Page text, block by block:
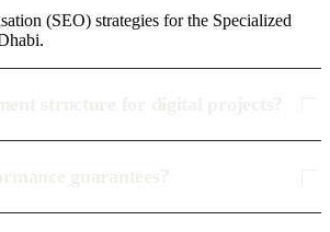
(SEO) strategies for the Specialized